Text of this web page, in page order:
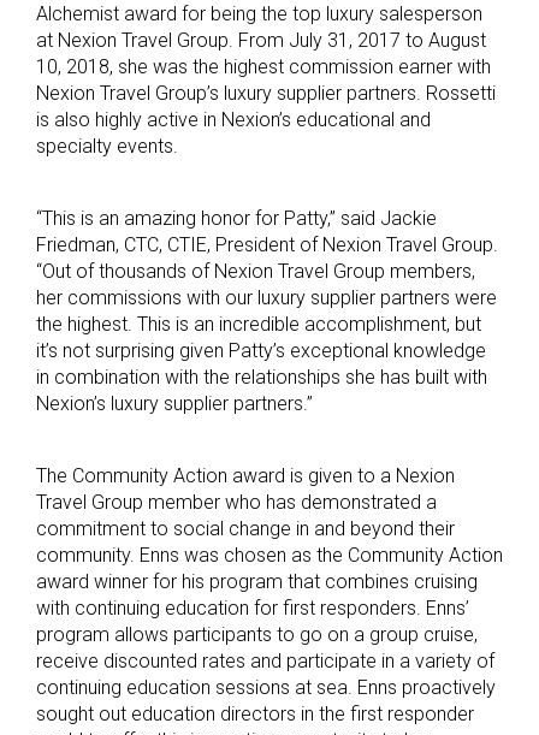
Alchemist award for being the top luxury salesperson
at Nexion Travel Group. From July 31, 2017 to August
10, 2018, she was the highest commission earner with
Nexion Travel Group’s luxury supplier partners. Rossetti
is also highly active in Nexion’s educational and
specialty events.
“This is an amazing honor for Patty,” said Jackie
Friedman, CTC, CTIE, President of Nexion Travel Group.
“Out of thousands of Nexion Travel Group members,
her commissions with our luxury supplier partners were
the highest. This is an incredible accomplishment, but
it’s not surprising given Patty’s exceptional knowledge
in combination with the relationships she has built with
Nexion’s luxury supplier partners.”
The Community Action award is given to a Nexion
Travel Group member who has demonstrated a
commitment to social change in and beyond their
community. Enns was chosen as the Community Action
award winner for his program that combines cruising
with continuing education for first responders. Enns’
program allows participants to go on a group cruise,
receive discounted rates and participate in a variety of
continuing education sessions at sea. Enns proactively
sought out education directors in the first responder